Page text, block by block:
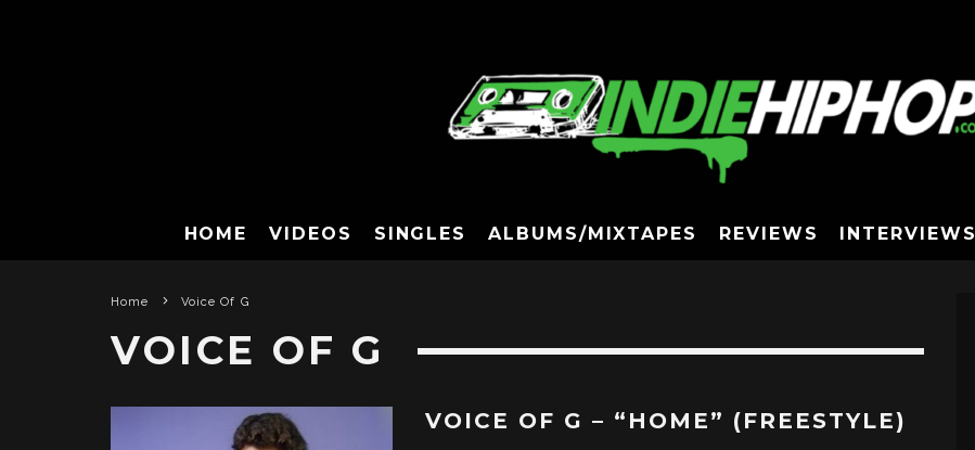
HOME VIDEOS SINGLES ALBUMS/MIXTAPES REVIEWS INTERVIEWS
Home Voice Of G
VOICE OF G
VOICE OF G – “HOME” (FREESTYLE)